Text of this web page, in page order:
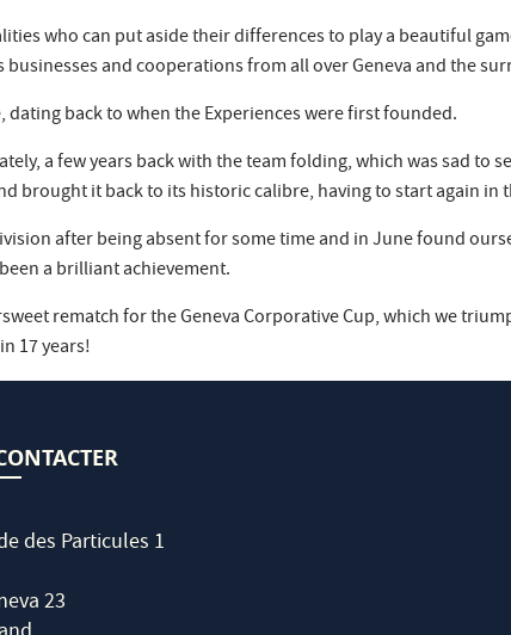
who can put aside their differences to play a beautiful
and cooperations from all over Geneva and the
dating back to when the Experiences were first founded.
a few years back with the team folding, which was sad to
brought it back to its historic calibre, having to start again in
after being absent for some time and in June found
a brilliant achievement.
rematch for the Geneva Corporative Cup, which we
17 years!
des Particules 1
23